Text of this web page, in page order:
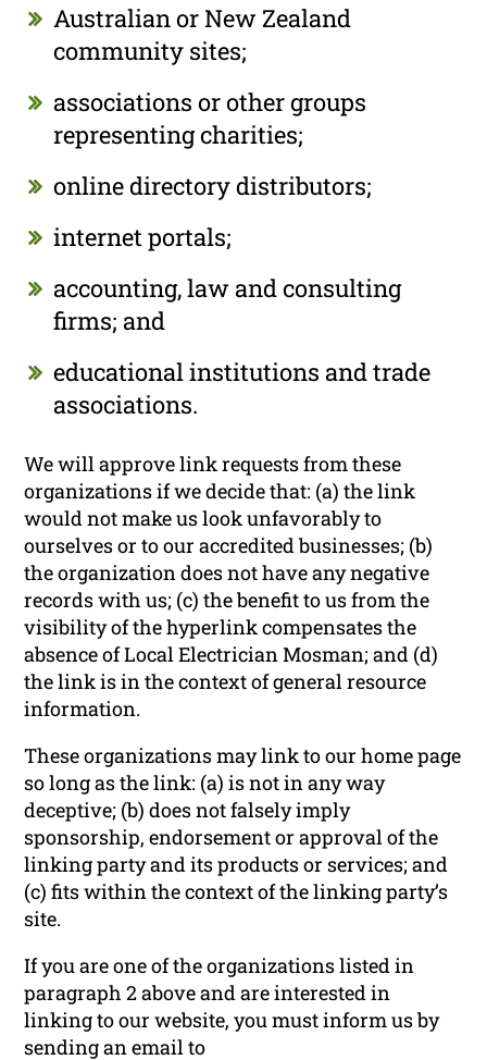
Australian or New Zealand
community sites;
associations or other groups
representing charities;
online directory distributors;
internet portals;
accounting, law and consulting
firms; and
educational institutions and trade
associations.
We will approve link requests from these
organizations if we decide that: (a) the link
would not make us look unfavorably to
ourselves or to our accredited businesses; (b)
the organization does not have any negative
records with us; (c) the benefit to us from the
visibility of the hyperlink compensates the
absence of Local Electrician Mosman; and (d)
the link is in the context of general resource
information.
These organizations may link to our home page
so long as the link: (a) is not in any way
deceptive; (b) does not falsely imply
sponsorship, endorsement or approval of the
linking party and its products or services; and
(c) fits within the context of the linking party’s
site.
If you are one of the organizations listed in
paragraph 2 above and are interested in
linking to our website, you must inform us by
sending an email to